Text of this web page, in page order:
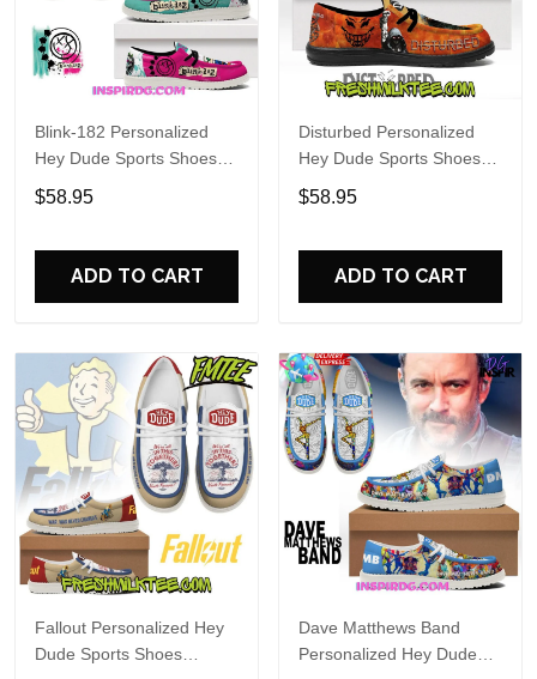
Blink-182 Personalized
Hey Dude Sports Shoes
Custom Name Design
Perfect Gift For Fans
$58.95
ADD TO CART
Disturbed Personalized
Hey Dude Sports Shoes
Custom Name Design
Perfect Gift For Fans
$58.95
ADD TO CART
Fallout Personalized Hey
Dude Sports Shoes
Dave Matthews Band
Personalized Hey Dude